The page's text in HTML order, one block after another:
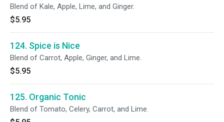
Blend of Kale, Apple, Lime, and Ginger.
$5.95
124. Spice is Nice
Blend of Carrot, Apple, Ginger, and Lime.
$5.95
125. Organic Tonic
Blend of Tomato, Celery, Carrot, and Lime.